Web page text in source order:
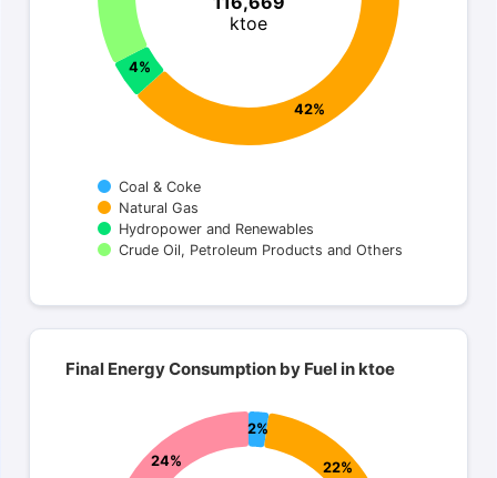
ktoe
42%
4%
Coal & Coke
Natural Gas
Hydropower and Renewables
Crude Oil, Petroleum Products and Others
Final Energy Consumption by Fuel in ktoe
Final Energy Consumption by Fuel in ktoe
2%
22%
24%